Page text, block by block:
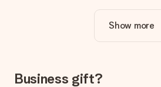
Is personalisation included in the
The price shown on the website
How do I know if my picture has the
We want to make sure you are
Show more
Business gift?